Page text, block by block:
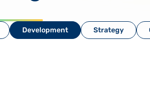
Development Strategy